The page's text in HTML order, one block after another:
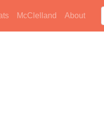
McClelland About